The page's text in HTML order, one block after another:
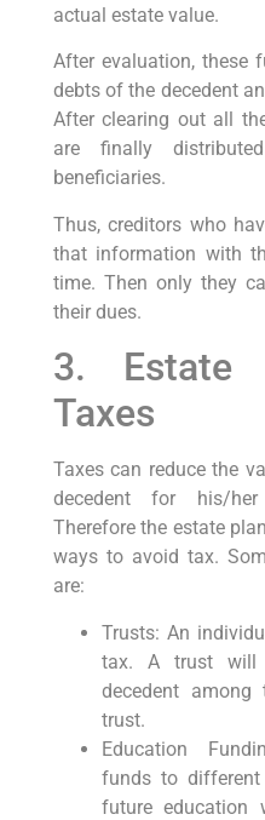
actual estate value.
After evaluation, these
debts of the decedent
After clearing out all
are finally
beneficiaries.
Thus, creditors who
that information with
time. Then only they
their dues.
3. Estate
Taxes
Taxes can reduce the
decedent for his/
Therefore the estate
ways to avoid tax.
are:
Trusts: An
tax. A trust will
decedent among
trust.
Education
funds to different
future education